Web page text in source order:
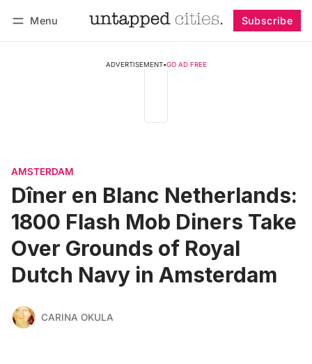
Menu Subscribe
ADVERTISEMENT•GO AD FREE
AMSTERDAM
Dîner en Blanc Netherlands:
1800 Flash Mob Diners Take
Over Grounds of Royal
Dutch Navy in Amsterdam
CARINA OKULA